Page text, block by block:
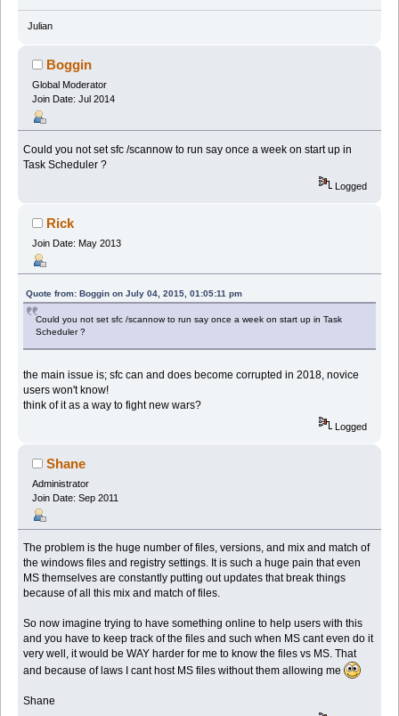
Julian
Boggin
Global Moderator
Join Date: Jul 2014
Could you not set sfc /scannow to run say once a week on start up in
Task Scheduler ?
Logged
Rick
Join Date: May 2013
Quote from: Boggin on July 04, 2015, 01:05:11 pm
Could you not set sfc /scannow to run say once a week on start up in Task
Scheduler ?
the main issue is; sfc can and does become corrupted in 2018, novice
users won't know!
think of it as a way to fight new wars?
Logged
Shane
Administrator
Join Date: Sep 2011
The problem is the huge number of files, versions, and mix and match of
the windows files and registry settings. It is such a huge pain that even
MS themselves are constantly putting out updates that break things
because of all this mix and match of files.
So now imagine trying to have something online to help users with this
and you have to keep track of the files and such when MS cant even do it
very well, it would be WAY harder for me to know the files vs MS. That
and because of laws I cant host MS files without them allowing me
Shane